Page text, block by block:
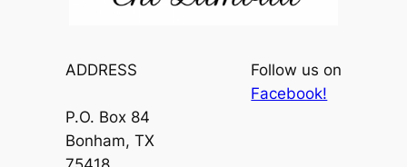
ADDRESS
P.O. Box 84
Bonham, TX
Follow us on
Facebook!